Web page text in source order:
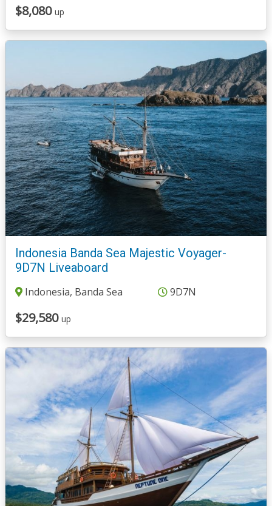
$8,080 up
Indonesia Banda Sea Majestic Voyager-
9D7N Liveaboard
Indonesia, Banda Sea 9D7N
$29,580 up